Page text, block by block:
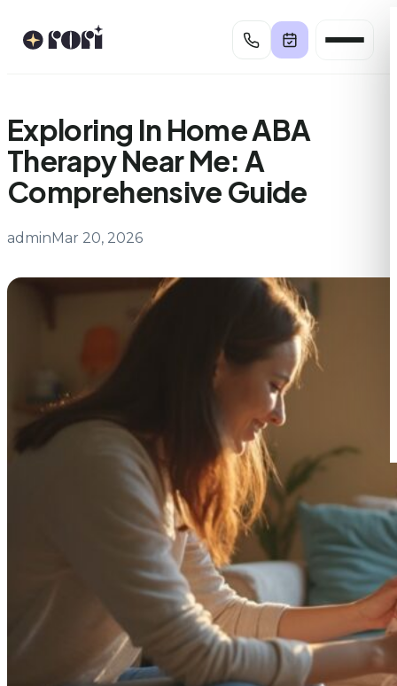
Exploring In Home ABA
Therapy Near Me: A
Comprehensive Guide
adminMar 20, 2026